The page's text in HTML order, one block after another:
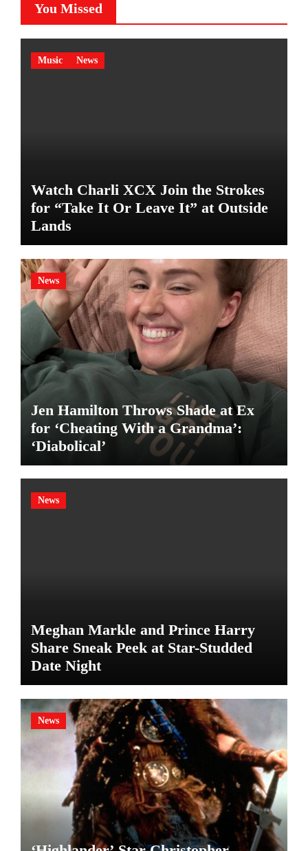
You Missed
Music News
Watch Charli XCX Join the Strokes
for “Take It Or Leave It” at Outside
Lands
News
Jen Hamilton Throws Shade at Ex
for ‘Cheating With a Grandma’:
‘Diabolical’
News
Meghan Markle and Prince Harry
Share Sneak Peek at Star-Studded
Date Night
News